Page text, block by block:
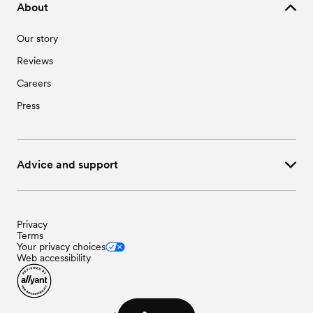
About
Our story
Reviews
Careers
Press
Advice and support
Privacy
Terms
Your privacy choices
Web accessibility